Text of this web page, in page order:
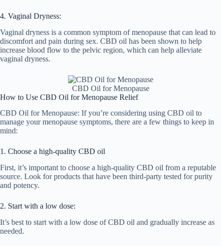
4. Vaginal Dryness:
Vaginal dryness is a common symptom of menopause that can lead to
discomfort and pain during sex. CBD oil has been shown to help
increase blood flow to the pelvic region, which can help alleviate
vaginal dryness.
CBD Oil for Menopause
How to Use CBD Oil for Menopause Relief
CBD Oil for Menopause: If you’re considering using CBD oil to
manage your menopause symptoms, there are a few things to keep in
mind:
1. Choose a high-quality CBD oil
First, it’s important to choose a high-quality CBD oil from a reputable
source. Look for products that have been third-party tested for purity
and potency.
2. Start with a low dose:
It’s best to start with a low dose of CBD oil and gradually increase as
needed.